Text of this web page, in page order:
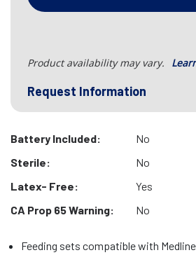
Product availability may vary.
Request Information
Battery Included:
No
Sterile:
No
Latex- Free:
Yes
CA Prop 65 Warning:
No
Feeding sets compatible with